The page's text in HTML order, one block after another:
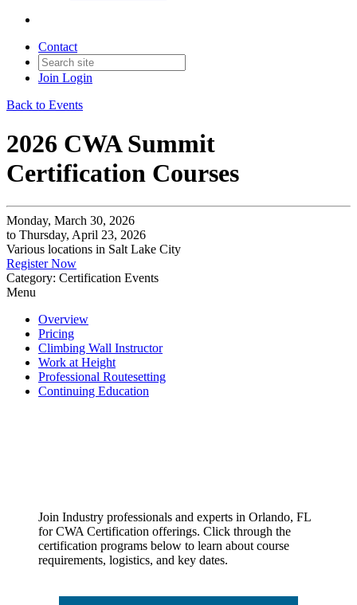
Contact
Join Login
Back to Events
2026 CWA Summit
Certification Courses
Monday, March 30, 2026
to Thursday, April 23, 2026
Various locations in Salt Lake City
Register Now
Category: Certification Events
Menu
Overview
Pricing
Climbing Wall Instructor
Work at Height
Professional Routesetting
Continuing Education
Join Industry professionals and experts in Orlando, FL
for CWA Certification offerings. Click through the
certification programs below to learn about course
requirements, logistics, and key dates.